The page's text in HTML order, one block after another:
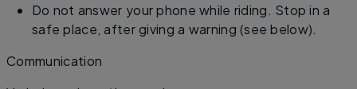
Do not answer your phone while riding. Stop in a
safe place, after giving a warning (see below).
Communication